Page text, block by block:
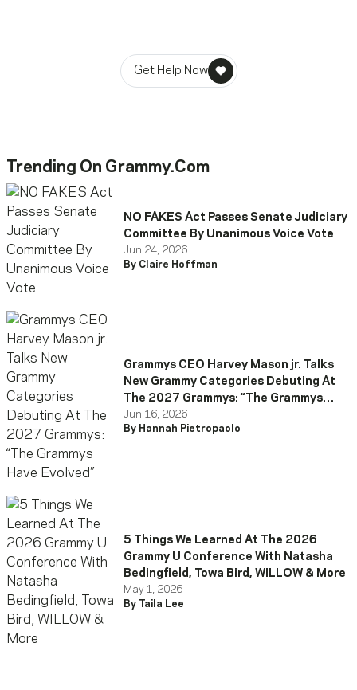
Get Help Now
Trending On Grammy.com
NO FAKES Act Passes Senate Judiciary
Committee By Unanimous Voice Vote
Jun 24, 2026
By Claire Hoffman
Grammys CEO Harvey Mason jr. Talks
New Grammy Categories Debuting At
The 2027 Grammys: “The Grammys
Have Evolved”
Jun 16, 2026
By Hannah Pietropaolo
5 Things We Learned At The 2026
Grammy U Conference With Natasha
Bedingfield, Towa Bird, WILLOW & More
May 1, 2026
By Taila Lee